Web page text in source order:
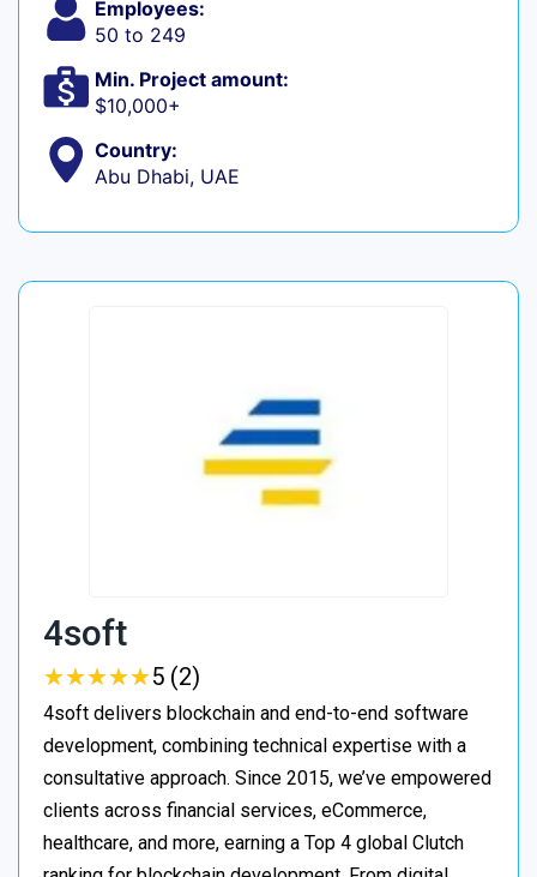
Employees:
50 to 249
Min. Project amount:
$10,000+
Country:
Abu Dhabi, UAE
4soft
★★★★★
★★★★★5 (2)
4soft delivers blockchain and end-to-end software
development, combining technical expertise with a
consultative approach. Since 2015, we’ve empowered
clients across financial services, eCommerce,
healthcare, and more, earning a Top 4 global Clutch